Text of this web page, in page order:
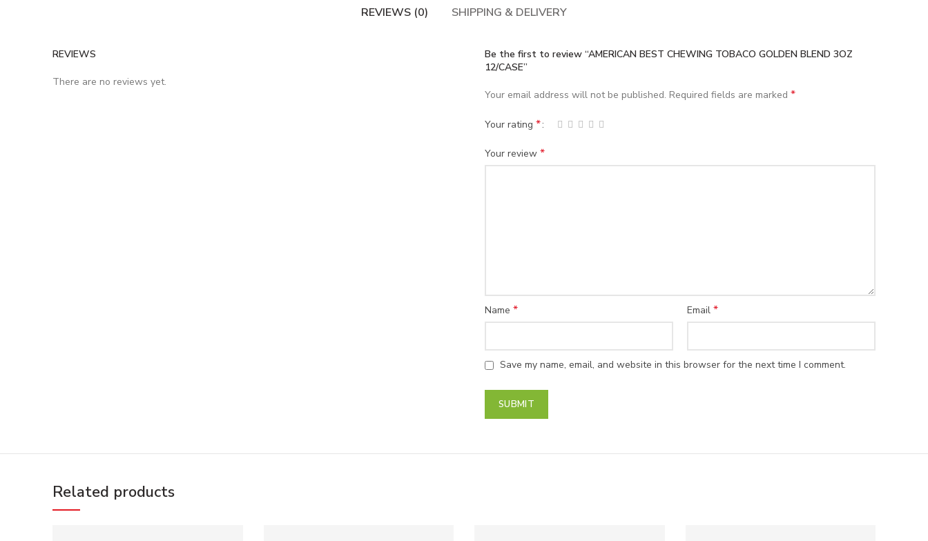
REVIEWS (0) SHIPPING & DELIVERY
REVIEWS
There are no reviews yet.
Be the first to review “AMERICAN BEST CHEWING TOBACO GOLDEN BLEND 3OZ
12/CASE”
Your email address will not be published. Required fields are marked *
Your rating *
Your review *
Name * Email *
Save my name, email, and website in this browser for the next time I comment.
Related products